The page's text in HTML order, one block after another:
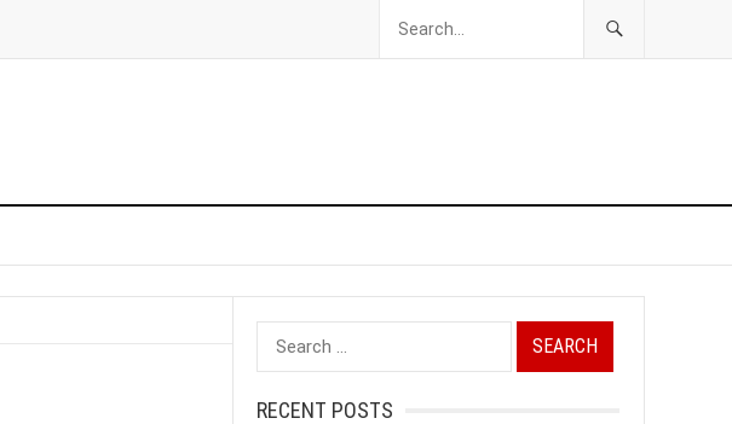
Search
for:
RECENT POSTS